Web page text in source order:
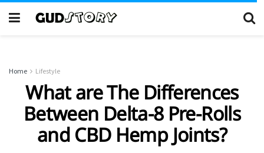
Home Lifestyle
What are The Differences
Between Delta-8 Pre-Rolls
and CBD Hemp Joints?